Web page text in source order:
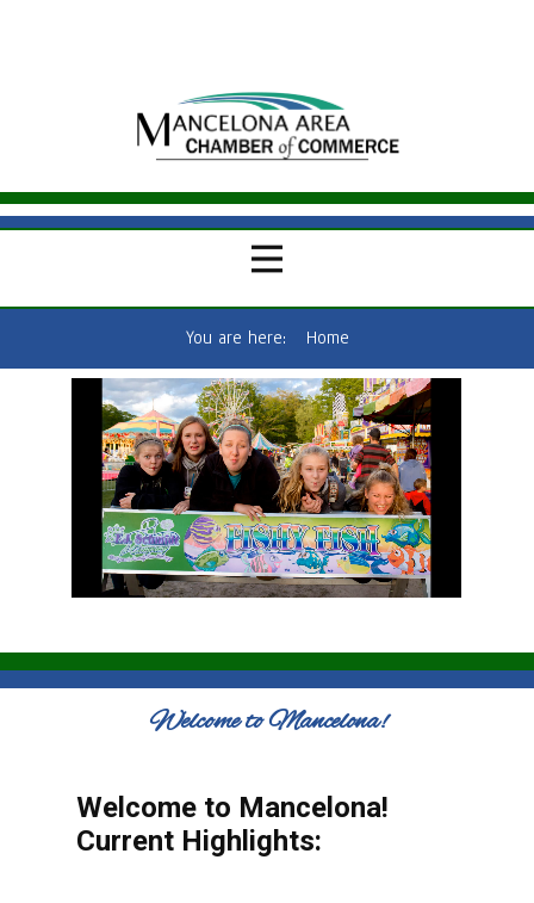
You are here: Home
Welcome to Mancelona!
Welcome to Mancelona!
Current Highlights: